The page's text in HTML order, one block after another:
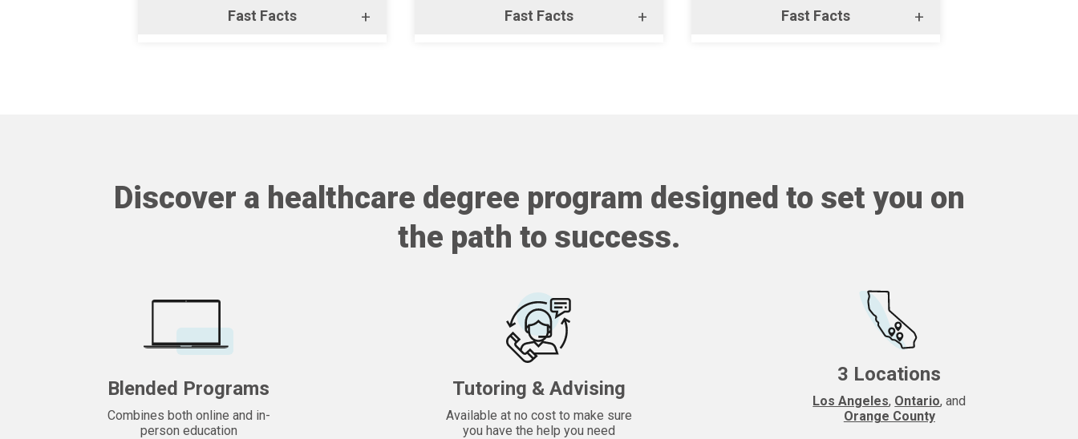
Fast Facts + Fast Facts + Fast Facts +
Discover a healthcare degree program designed to set you on
the path to success.
Blended Programs
Combines both online and in-
person education
Tutoring & Advising
Available at no cost to make sure
you have the help you need
3 Locations
Los Angeles, Ontario, and
Orange County